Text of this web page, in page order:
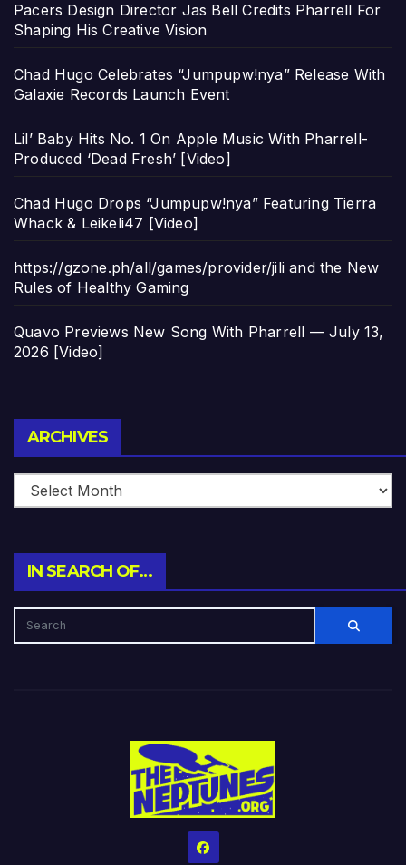
Pacers Design Director Jas Bell Credits Pharrell For
Shaping His Creative Vision
Chad Hugo Celebrates “Jumpupw!nya” Release With
Galaxie Records Launch Event
Lil’ Baby Hits No. 1 On Apple Music With Pharrell-
Produced ‘Dead Fresh’ [Video]
Chad Hugo Drops “Jumpupw!nya” Featuring Tierra
Whack & Leikeli47 [Video]
https://gzone.ph/all/games/provider/jili and the New
Rules of Healthy Gaming
Quavo Previews New Song With Pharrell — July 13,
2026 [Video]
ARCHIVES
IN SEARCH OF…